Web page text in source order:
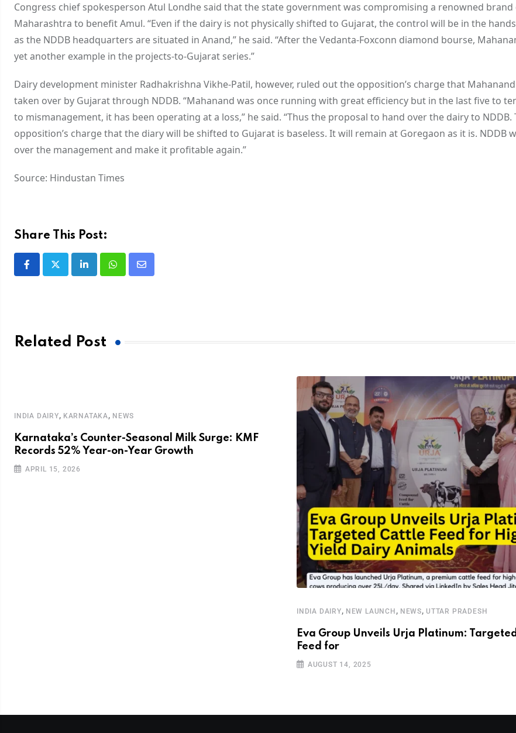
Congress chief spokesperson Atul Londhe said that the state government was compromising a renowned brand
Maharashtra to benefit Amul. “Even if the dairy is not physically shifted to Gujarat, the control will be in the
as the NDDB headquarters are situated in Anand,” he said. “After the Vedanta-Foxconn diamond bourse,
yet another example in the projects-to-Gujarat series.”
Dairy development minister Radhakrishna Vikhe-Patil, however, ruled out the opposition’s charge that
taken over by Gujarat through NDDB. “Mahanand was once running with great efficiency but in the last five to
to mismanagement, it has been operating at a loss,” he said. “Thus the proposal to hand over the dairy to NDDB.
opposition’s charge that the diary will be shifted to Gujarat is baseless. It will remain at Goregaon as it is. NDDB
over the management and make it profitable again.”
Source: Hindustan Times
Share This Post:
Related Post
INDIA DAIRY, KARNATAKA, NEWS
Karnataka’s Counter-Seasonal Milk Surge: KMF
Records 52% Year-on-Year Growth
APRIL 15, 2026
INDIA DAIRY, NEW LAUNCH , NEWS, UTTAR PRADESH
Eva Group Unveils Urja Platinum:
Feed for
AUGUST 14, 2025